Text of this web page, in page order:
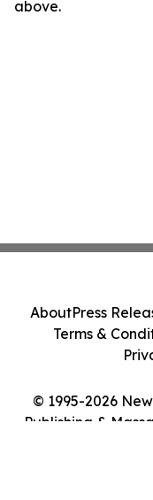
above.
© 1995-2026
Publishing &
AboutPress
Terms &